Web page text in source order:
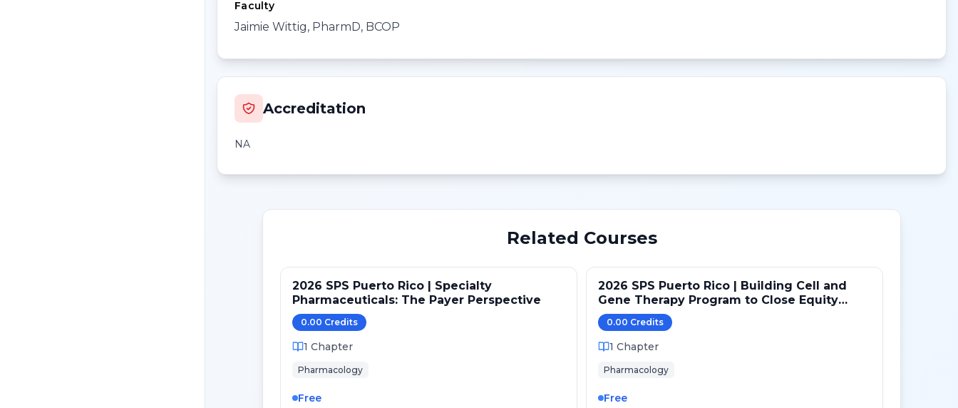
Faculty
Jaimie Wittig, PharmD, BCOP
Accreditation
NA
Related Courses
2026 SPS Puerto Rico | Specialty
Pharmaceuticals: The Payer Perspective
0.00 Credits
1 Chapter
Pharmacology
Free
2026 SPS Puerto Rico | Building Cell and
Gene Therapy Program to Close Equity
Gaps
0.00 Credits
1 Chapter
Pharmacology
Free